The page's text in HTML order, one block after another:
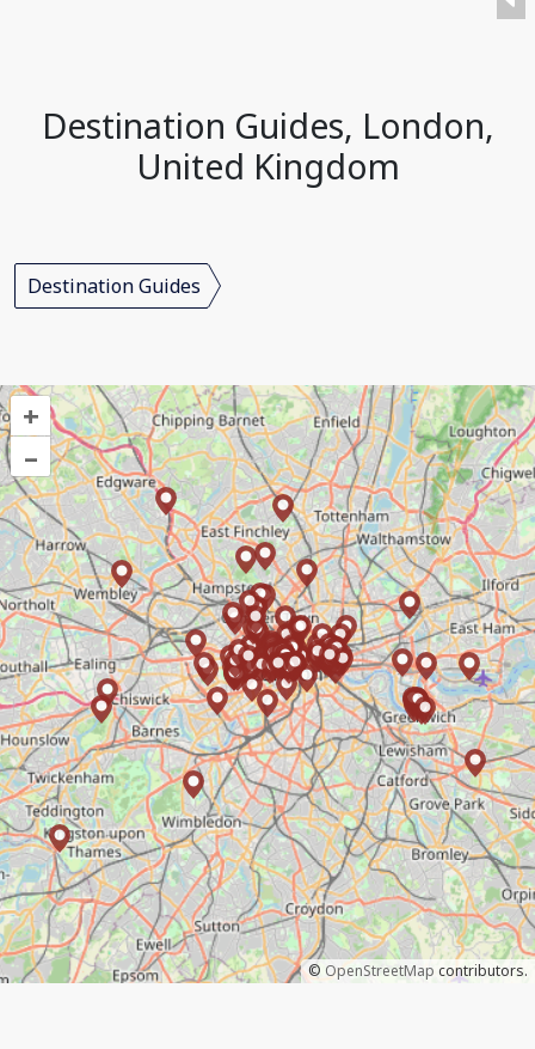
Destination Guides, London,
United Kingdom
Destination Guides
+
–
© OpenStreetMap contributors.